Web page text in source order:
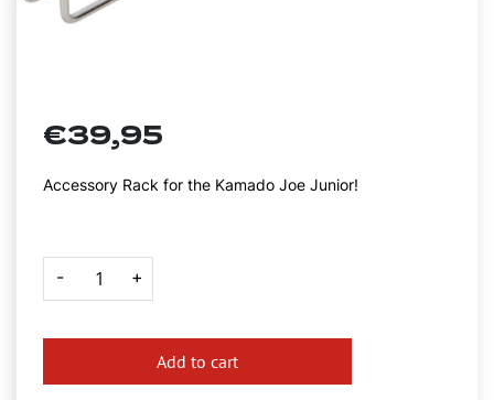
€39,95
Accessory Rack for the Kamado Joe Junior!
-
Kamado
Joe
Junior
Rack
+
Add to cart